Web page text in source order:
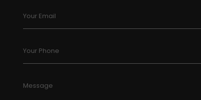
Your Email
Your Phone
Message